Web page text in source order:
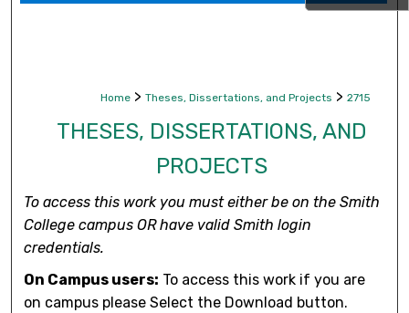
Home > Theses, Dissertations, and Projects > 2715
THESES, DISSERTATIONS, AND
PROJECTS
To access this work you must either be on the Smith
College campus OR have valid Smith login
credentials.
On Campus users: To access this work if you are
on campus please Select the Download button.